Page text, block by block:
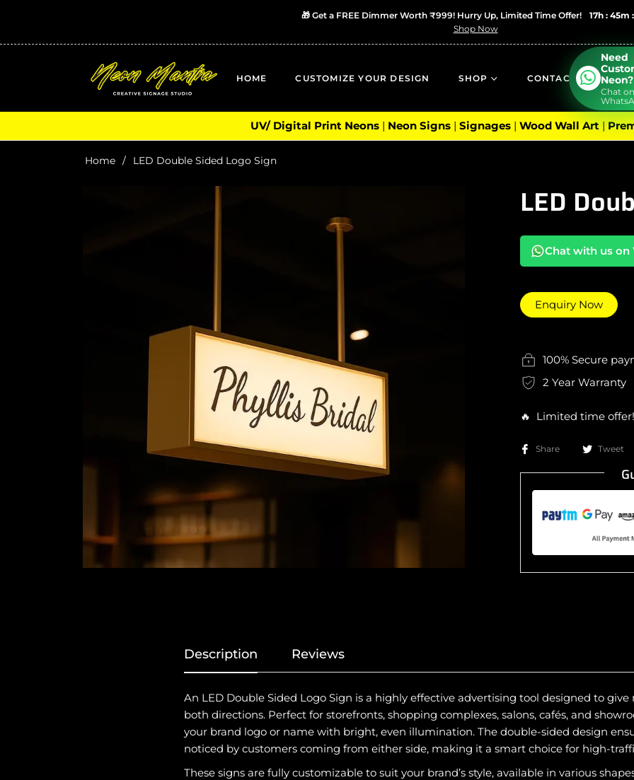
🎁 Get a FREE Dimmer Worth ₹999! Hurry Up, Limited Time Offer!
17h : 45m
Shop Now
HOME CUSTOMIZE YOUR DESIGN SHOP CONTACT
Need
Neon?
Chat on
UV/ Digital Print Neons | Neon Signs | Signages | Wood Wall Art |
Home / LED Double Sided Logo Sign
LED
Chat with us on
Enquiry Now
100% Secure
2 Year Warranty
🔥 Limited time offer!
Share Tweet
Description Reviews
An LED Double Sided Logo Sign is a highly effective advertising tool designed to
both directions. Perfect for storefronts, shopping complexes, salons, cafés, and
your brand logo or name with bright, even illumination. The double-sided design
noticed by customers coming from either side, making it a smart choice for high-
These signs are fully customizable to suit your brand’s style, available in various